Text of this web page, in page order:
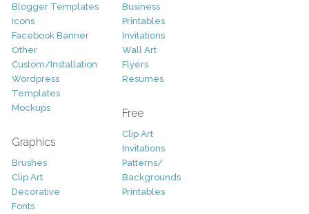
Blogger Templates
Icons
Facebook Banner
Other
Custom/Installation
Wordpress
Templates
Mockups
Graphics
Brushes
Clip Art
Decorative
Fonts
Business
Printables
Invitations
Wall Art
Flyers
Resumes
Free
Clip Art
Invitations
Patterns/
Backgrounds
Printables